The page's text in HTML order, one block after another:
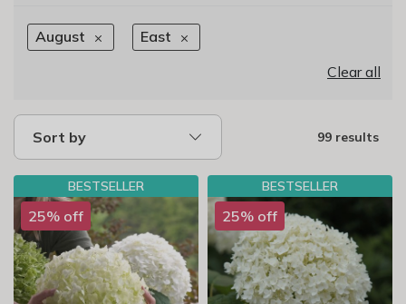
August
East
Clear all
Sort by 99 results
BESTSELLER
25% off
BESTSELLER
25% off